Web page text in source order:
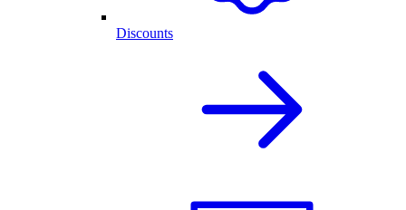
Discounts